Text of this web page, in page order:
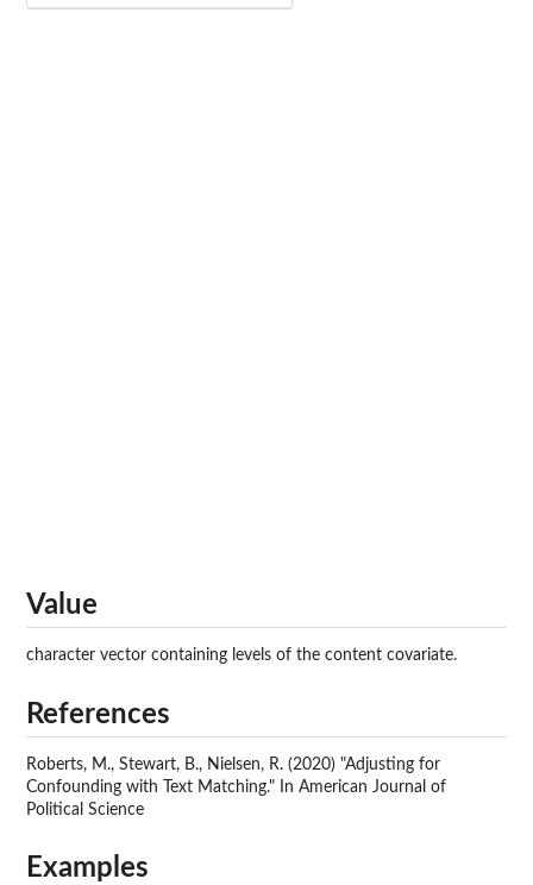
Value
character vector containing levels of the content covariate.
References
Roberts, M., Stewart, B., Nielsen, R. (2020) "Adjusting for
Confounding with Text Matching." In American Journal of
Political Science
Examples